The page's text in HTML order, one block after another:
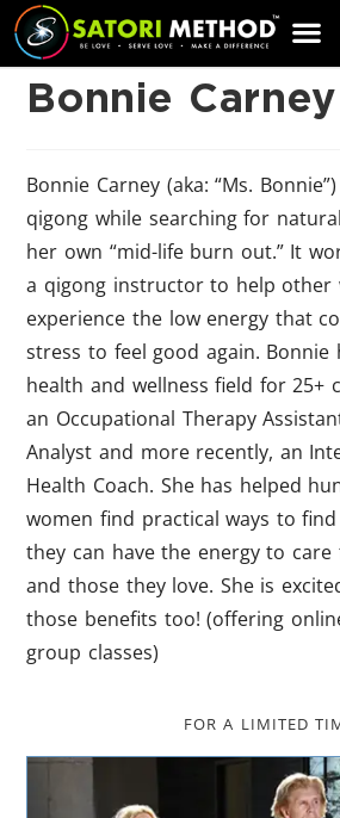
Bonnie Carney
Bonnie Carney (aka: “Ms.
qigong while searching for
her own “mid-life burn out.” It
a qigong instructor to help other
experience the low energy that
stress to feel good again. Bonnie
health and wellness field for 25+
an Occupational Therapy
Analyst and more recently, an
Health Coach. She has helped
women find practical ways to
they can have the energy to care
and those they love. She is
those benefits too! (offering
group classes)
FOR A LIMITED